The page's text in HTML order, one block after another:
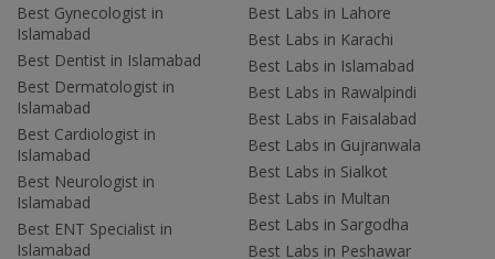
Best Gynecologist in
Islamabad
Best Dentist in Islamabad
Best Dermatologist in
Islamabad
Best Cardiologist in
Islamabad
Best Neurologist in
Islamabad
Best ENT Specialist in
Islamabad
Best Labs in Lahore
Best Labs in Karachi
Best Labs in Islamabad
Best Labs in Rawalpindi
Best Labs in Faisalabad
Best Labs in Gujranwala
Best Labs in Sialkot
Best Labs in Multan
Best Labs in Sargodha
Best Labs in Peshawar